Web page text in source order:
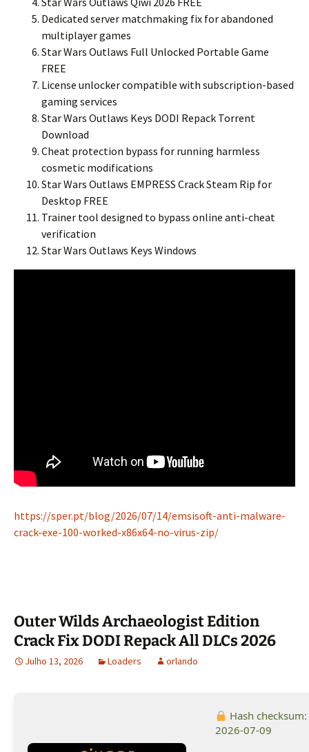
Dedicated server matchmaking fix for abandoned
multiplayer games
Star Wars Outlaws Full Unlocked Portable Game
FREE
License unlocker compatible with subscription-based
gaming services
Star Wars Outlaws Keys DODI Repack Torrent
Download
Cheat protection bypass for running harmless
cosmetic modifications
Star Wars Outlaws EMPRESS Crack Steam Rip for
Desktop FREE
Trainer tool designed to bypass online anti-cheat
verification
Star Wars Outlaws Keys Windows
https://sper.pt/blog/2026/07/14/emsisoft-anti-malware-
crack-exe-100-worked-x86x64-no-virus-zip/
Outer Wilds Archaeologist Edition
Crack Fix DODI Repack All DLCs 2026
Julho 13, 2026 Loaders orlando
Hash
2026-07-09